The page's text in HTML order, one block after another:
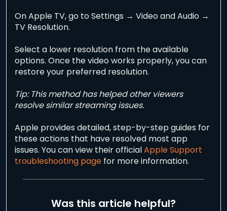
On Apple TV, go to Settings → Video and Audio →
TV Resolution.
Select a lower resolution from the available
options. Once the video works properly, you can
restore your preferred resolution.
Tip: This method has helped other viewers
resolve similar streaming issues.
Apple provides detailed, step-by-step guides for
these actions that have resolved most app
issues. You can view their officialApple Support
troubleshooting page for more information.
Was this article helpful?